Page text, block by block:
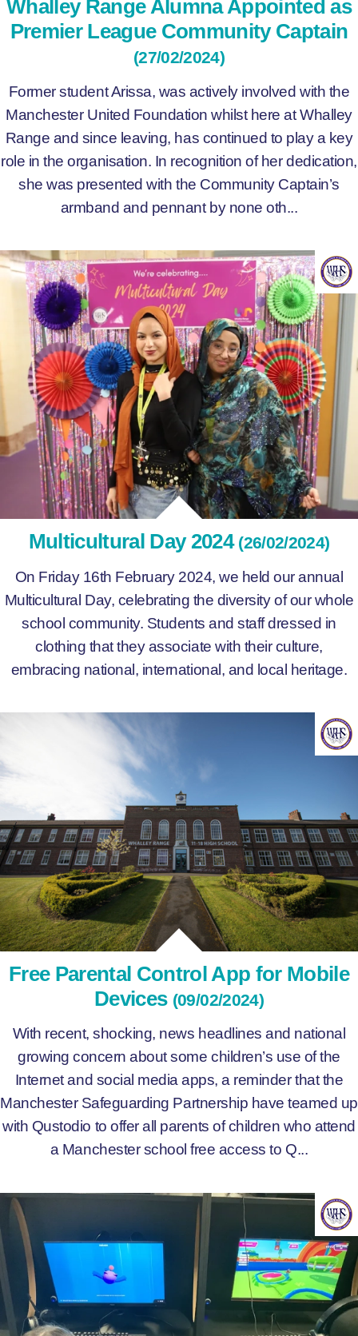
Whalley Range Alumna Appointed as
Premier League Community Captain
(27/02/2024)
Former student Arissa, was actively involved with the
Manchester United Foundation whilst here at Whalley
Range and since leaving, has continued to play a key
role in the organisation. In recognition of her dedication,
she was presented with the Community Captain’s
armband and pennant by none oth...
Multicultural Day 2024 (26/02/2024)
On Friday 16th February 2024, we held our annual
Multicultural Day, celebrating the diversity of our whole
school community. Students and staff dressed in
clothing that they associate with their culture,
embracing national, international, and local heritage.
Free Parental Control App for Mobile
Devices (09/02/2024)
With recent, shocking, news headlines and national
growing concern about some children’s use of the
Internet and social media apps, a reminder that the
Manchester Safeguarding Partnership have teamed up
with Qustodio to offer all parents of children who attend
a Manchester school free access to Q...